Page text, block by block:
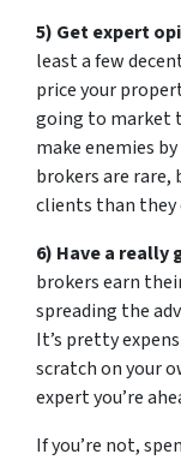
5) Get expert
least a few
price your
going to market
make enemies
brokers are
clients than they
6) Have a
brokers earn
spreading the
It’s pretty
scratch on your
expert you’re
If you’re not,